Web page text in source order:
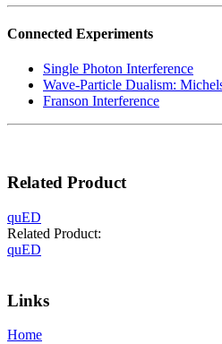
Connected Experiments
Single Photon Interference
Wave-Particle Dualism:
Franson Interference
Related Product
quED
Related Product:
quED
Links
Home